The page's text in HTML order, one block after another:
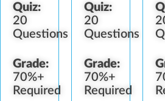
Quiz:
20
Questions
Grade:
70%+
Required
Quiz:
20
Questions
Grade:
70%+
Required